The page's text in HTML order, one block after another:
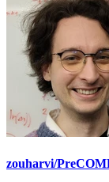
zouharvi/